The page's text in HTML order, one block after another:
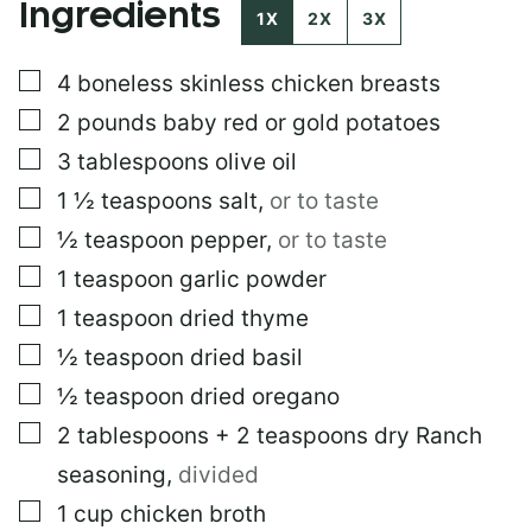
Ingredients 1X 2X 3X
▢
4 boneless skinless chicken breasts
▢
2 pounds baby red or gold potatoes
▢
3 tablespoons olive oil
▢
1 ½ teaspoons salt, or to taste
▢
½ teaspoon pepper, or to taste
▢
1 teaspoon garlic powder
▢
1 teaspoon dried thyme
▢
½ teaspoon dried basil
▢
½ teaspoon dried oregano
▢
2 tablespoons + 2 teaspoons dry Ranch
seasoning, divided
▢
1 cup chicken broth